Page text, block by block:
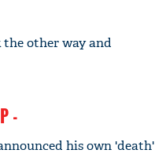
other way and
-
his own 'death'